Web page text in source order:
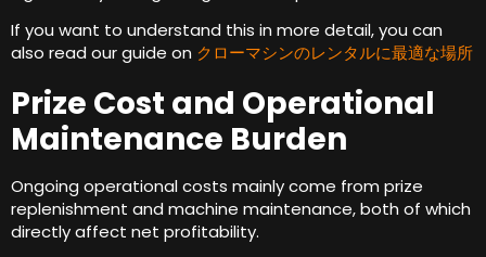
If you want to understand this in more detail,you can
also read our guide on クローマシンのレンタルに最適な場所
Prize Cost and Operational
Maintenance Burden
Ongoing operational costs mainly come from prize
replenishment and machine maintenance,both of which
directly affect net profitability.